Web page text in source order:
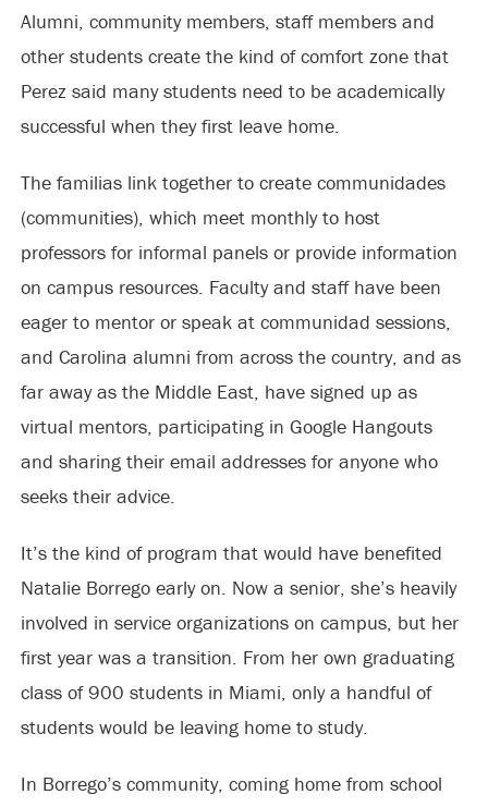
Alumni, community members, staff members and
other students create the kind of comfort zone that
Perez said many students need to be academically
successful when they first leave home.
The familias link together to create communidades
(communities), which meet monthly to host
professors for informal panels or provide information
on campus resources. Faculty and staff have been
eager to mentor or speak at communidad sessions,
and Carolina alumni from across the country, and as
far away as the Middle East, have signed up as
virtual mentors, participating in Google Hangouts
and sharing their email addresses for anyone who
seeks their advice.
It’s the kind of program that would have benefited
Natalie Borrego early on. Now a senior, she’s heavily
involved in service organizations on campus, but her
first year was a transition. From her own graduating
class of 900 students in Miami, only a handful of
students would be leaving home to study.
In Borrego’s community, coming home from school